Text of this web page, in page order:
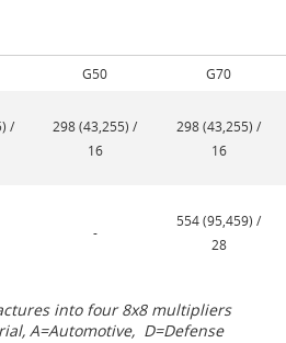
G50
G70
/
298 (43,255) /
16
298 (43,255) /
16
-
554 (95,459) /
28
into four 8x8 multipliers
A=Automotive, D=Defense